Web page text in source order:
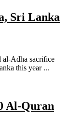
Sri Lanka
al-Adha sacrifice
this year ...
Al-Quran